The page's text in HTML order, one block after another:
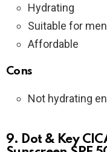
Hydrating
Suitable for
Affordable
Cons
Not hydrating
9. Dot & Key